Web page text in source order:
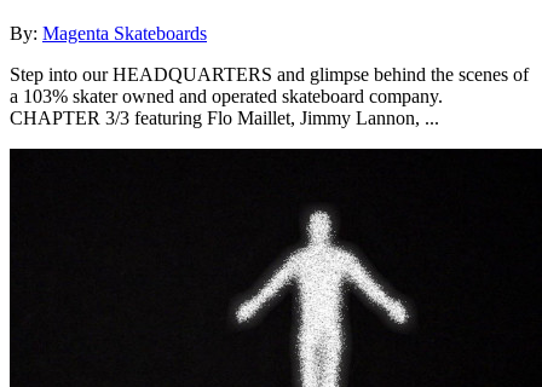
By: Magenta Skateboards
Step into our HEADQUARTERS and glimpse behind the scenes of
a 103% skater owned and operated skateboard company.
CHAPTER 3/3 featuring Flo Maillet, Jimmy Lannon, ...